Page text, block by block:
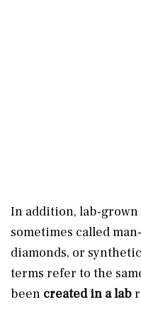
In addition, lab-grown
sometimes called
diamonds, or
terms refer to the
been created in a lab